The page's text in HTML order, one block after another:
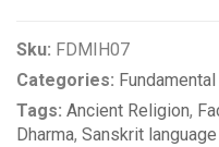
Sku: FDMIH07
Categories:
Tags: Ancient Religion,
Dharma, Sanskrit language